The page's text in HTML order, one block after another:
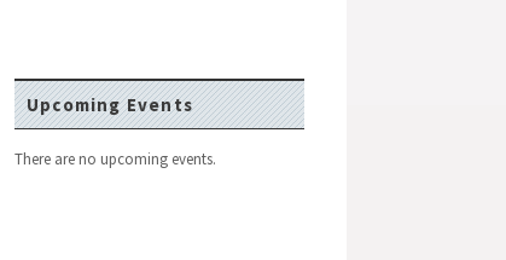
Upcoming Events
There are no upcoming events.